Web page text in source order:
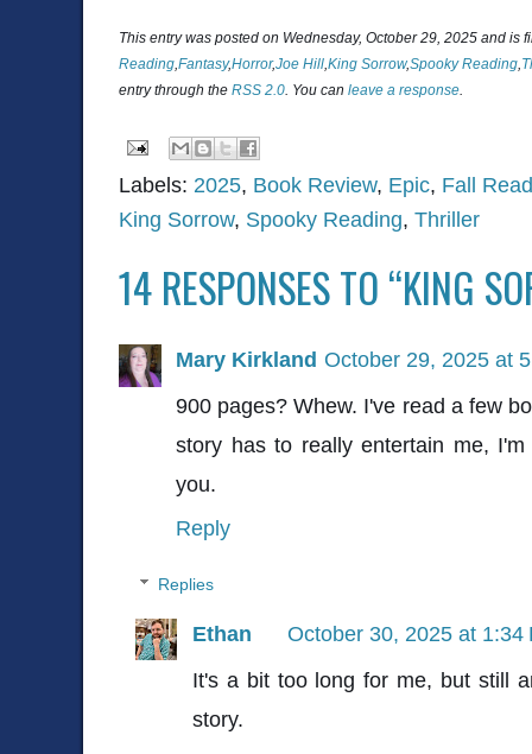
This entry was posted on Wednesday, October 29, 2025 and is
Reading,Fantasy,Horror,Joe Hill,King Sorrow,Spooky Reading,
entry through the RSS 2.0. You can leave a response.
Labels: 2025, Book Review, Epic, Fall
King Sorrow, Spooky Reading, Thriller
14 RESPONSES TO “KING
Mary Kirkland October 29, 2025 at
900 pages? Whew. I've read a few
story has to really entertain me,
you.
Reply
Replies
Ethan
October 30, 2025 at 1:34
It's a bit too long for me, but still
story.